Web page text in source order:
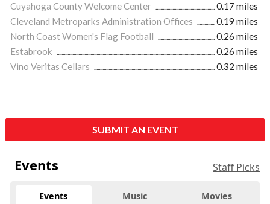
Cuyahoga County Welcome Center
0.17 miles
Cleveland Metroparks Administration Offices
0.19 miles
North Coast Women's Flag Football
0.26 miles
Estabrook
0.26 miles
Vino Veritas Cellars
0.32 miles
SUBMIT AN EVENT
Events Staff Picks
Events Music Movies